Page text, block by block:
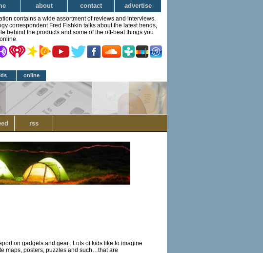
about contact advertise
contains a wide assortment of reviews and interviews.
correspondent Fred Fishkin talks about the latest trends,
behind the products and some of the off-beat things you
online
rss
on gadgets and gear. Lots of kids like to imagine
maps, posters, puzzles and such…that are